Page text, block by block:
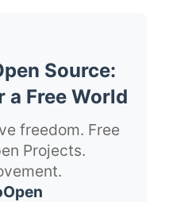
Source:
a Free World
freedom. Free
Projects.